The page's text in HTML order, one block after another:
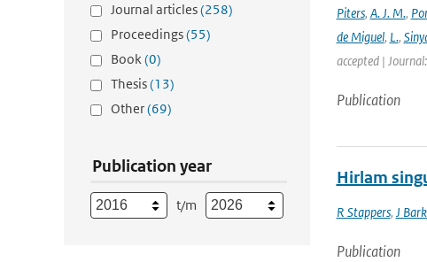
Journal articles(258)
Proceedings(55)
Book(0)
Thesis(13)
Other(69)
Publication year
t/m
Piters, A. J. M.,
de Miguel, L.,
accepted |
Publication
Hirlam
R Stappers, J
Publication